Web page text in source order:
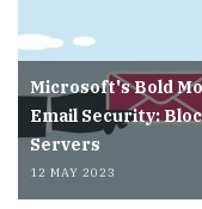
Microsoft's Bold
Email Security:
Servers
12 MAY 2023